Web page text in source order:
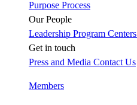
Purpose Process
Our People
Leadership Program Centers
Get in touch
Press and Media Contact Us
Members